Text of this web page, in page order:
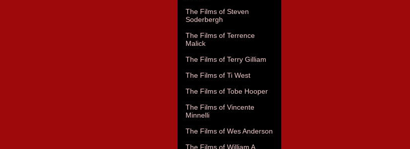
The Films of Steven
Soderbergh
The Films of Terrence
Malick
The Films of Terry Gilliam
The Films of Ti West
The Films of Tobe Hooper
The Films of Vincente
Minnelli
The Films of Wes Anderson
The Films of William A.